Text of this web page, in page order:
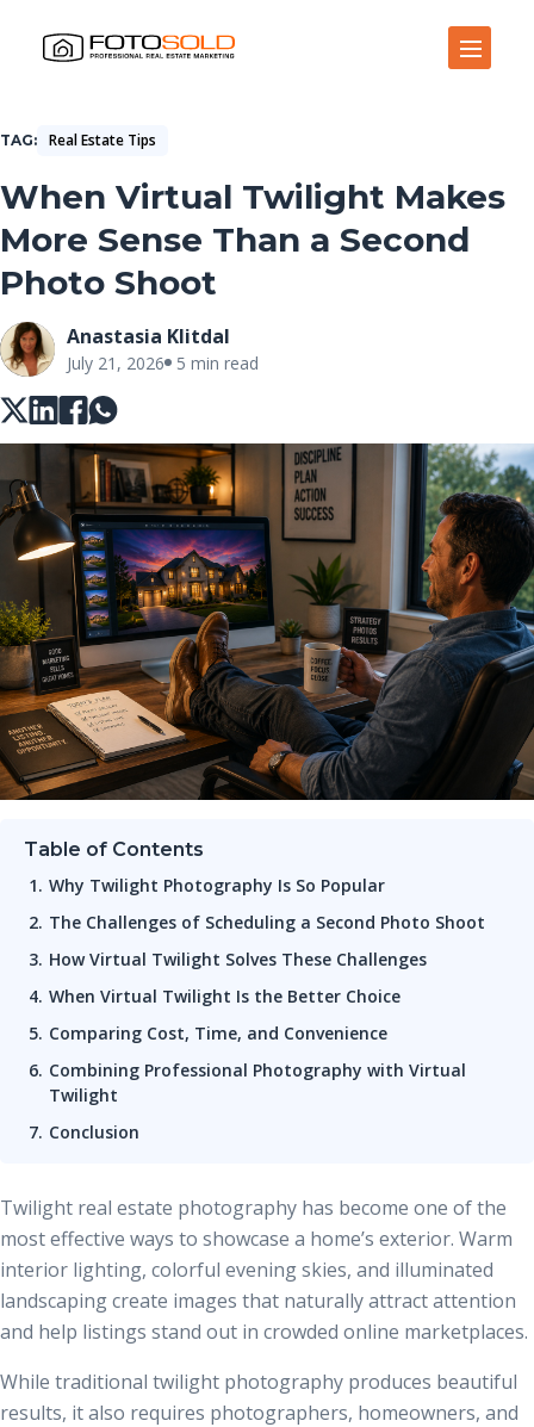
TAG Real Estate Tips
When Virtual Twilight Makes
More Sense Than a Second
Photo Shoot
Anastasia Klitdal
July 21, 2026 5 min read
Table of Contents
Why Twilight Photography Is So Popular
The Challenges of Scheduling a Second Photo Shoot
How Virtual Twilight Solves These Challenges
When Virtual Twilight Is the Better Choice
Comparing Cost, Time, and Convenience
Combining Professional Photography with Virtual
Twilight
Conclusion
Twilight real estate photography has become one of the
most effective ways to showcase a home’s exterior. Warm
interior lighting, colorful evening skies, and illuminated
landscaping create images that naturally attract attention
and help listings stand out in crowded online marketplaces.
While traditional twilight photography produces beautiful
results, it also requires photographers, homeowners, and